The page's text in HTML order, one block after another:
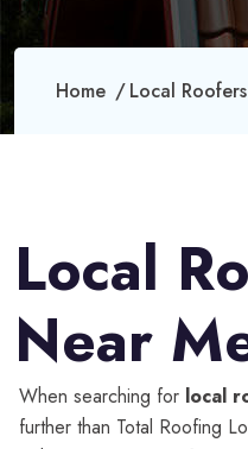
Home Local
Local
Near
When searching for local
further than Total Roofing